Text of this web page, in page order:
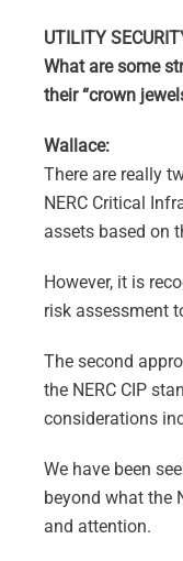
UTILITY
What are some
their “crown
Wallace:
There are really
NERC Critical
assets based on
However, it is
risk assessment
The second
the NERC CIP
considerations
We have been
beyond what the
and attention.